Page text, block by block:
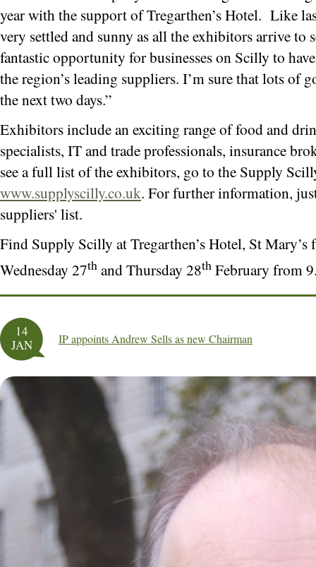
year with the support of Tregarthen’s Hotel. Like
very settled and sunny as all the exhibitors arrive to
fantastic opportunity for businesses on Scilly to
the region’s leading suppliers. I’m sure that lots of
the next two days.”
Exhibitors include an exciting range of food and
specialists, IT and trade professionals, insurance
see a full list of the exhibitors, go to the Supply
www.supplyscilly.co.uk. For further information,
suppliers' list.
Find Supply Scilly at Tregarthen’s Hotel, St
Wednesday 27th and Thursday 28th February from
14
JAN
IP appoints Andrew Sells as new Chairman